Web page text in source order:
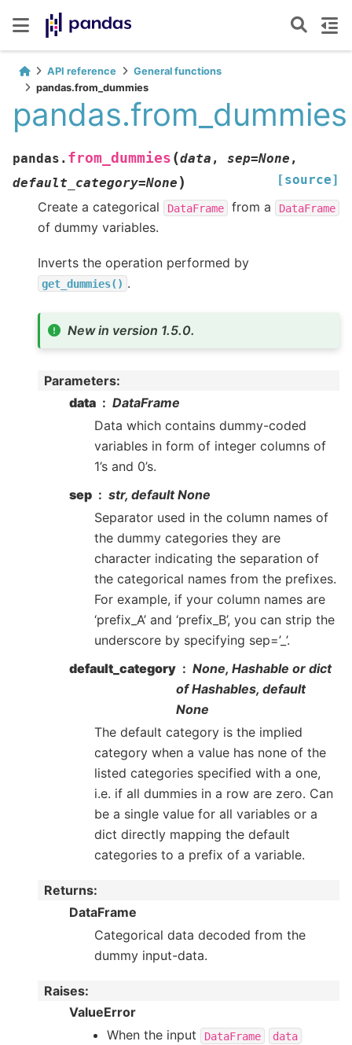
API reference
General functions
pandas.from_dummies
pandas.from_dummies
pandas. from_dummies (data , sep=None ,
default_category=None ) [source]
Create a categorical DataFrame from a DataFrame
of dummy variables.
Inverts the operation performed by
get_dummies() .
New in version 1.5.0.
Parameters:
data
DataFrame
Data which contains dummy-coded
variables in form of integer columns of
1’s and 0’s.
sep
str, default None
Separator used in the column names of
the dummy categories they are
character indicating the separation of
the categorical names from the prefixes.
For example, if your column names are
‘prefix_A’ and ‘prefix_B’, you can strip the
underscore by specifying sep=’_’.
default_category
None, Hashable or dict
of Hashables, default
None
The default category is the implied
category when a value has none of the
listed categories specified with a one,
i.e. if all dummies in a row are zero. Can
be a single value for all variables or a
dict directly mapping the default
categories to a prefix of a variable.
Returns:
DataFrame
Categorical data decoded from the
dummy input-data.
Raises:
ValueError
When the input
DataFrame data